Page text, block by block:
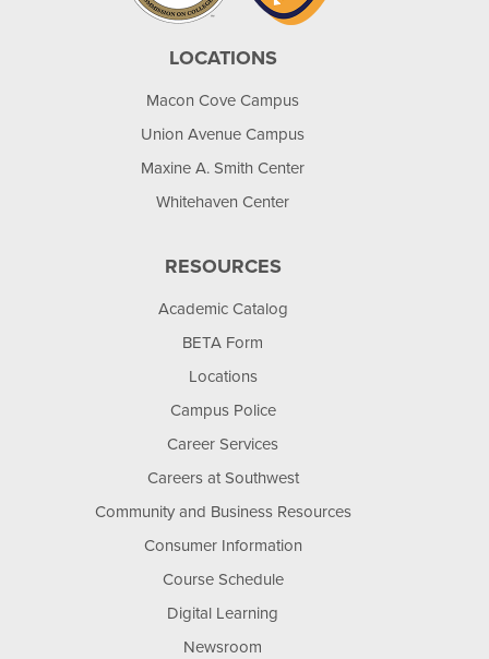
LOCATIONS
Macon Cove Campus
Union Avenue Campus
Maxine A. Smith Center
Whitehaven Center
RESOURCES
Academic Catalog
BETA Form
Locations
Campus Police
Career Services
Careers at Southwest
Community and Business Resources
Consumer Information
Course Schedule
Digital Learning
Newsroom